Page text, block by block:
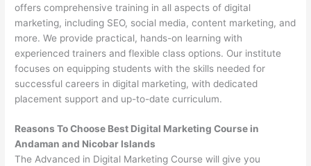
offers comprehensive training in all aspects of digital
marketing, including SEO, social media, content marketing, and
more. We provide practical, hands-on learning with
experienced trainers and flexible class options. Our institute
focuses on equipping students with the skills needed for
successful careers in digital marketing, with dedicated
placement support and up-to-date curriculum.
Reasons To Choose Best Digital Marketing Course in
Andaman and Nicobar Islands
The Advanced in Digital Marketing Course will give you